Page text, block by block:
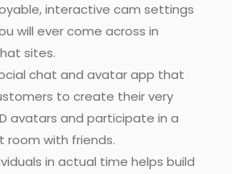
interactive cam settings
will ever come across in
sites.
chat and avatar app that
to create their very
avatars and participate in a
room with friends.
in actual time helps build